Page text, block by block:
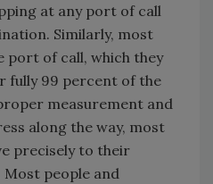
at any port of call
Similarly, most
port of call, which they
fully 99 percent of the
measurement and
along the way, most
precisely to their
people and